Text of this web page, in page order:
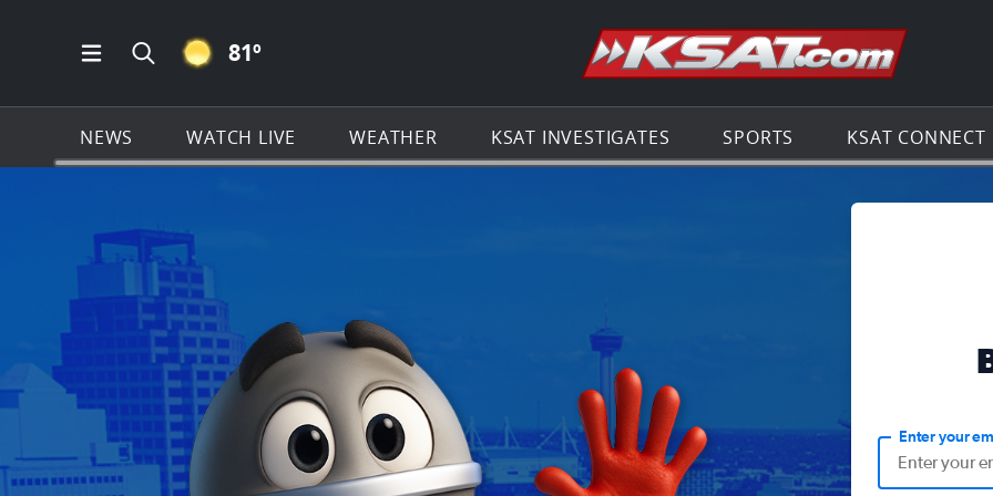
Open Main Menu Navigation
Search all of KSAT.com
CLEAR ICON
81º Go to the
NEWS WATCH LIVE WEATHER KSAT INVESTIGATES SPORTS KSAT CONNECT
Enter your